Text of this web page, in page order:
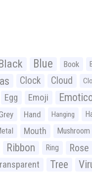
Blue Book
Clock Cloud
Egg Emoji
Hand Hanging
Mouth Mushroom
Ribbon Ring Rose
Tree